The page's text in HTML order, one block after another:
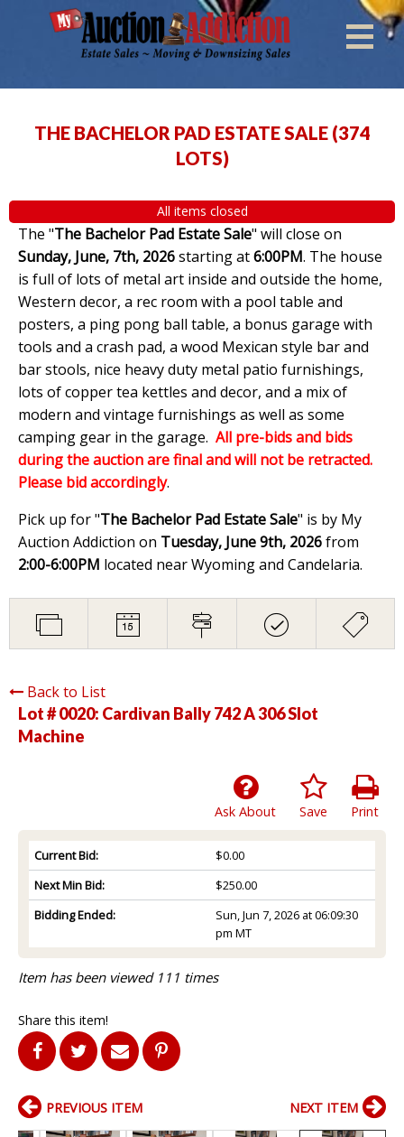
THE BACHELOR PAD ESTATE SALE (374
LOTS)
All items closed
The "The Bachelor Pad Estate Sale" will close on
Sunday, June, 7th, 2026starting at6:00PM. The house
is full of lots of metal art inside and outside the home,
Western decor, a rec room with a pool table and
posters, a ping pong ball table, a bonus garage with
tools and a crash pad, a wood Mexican style bar and
bar stools, nice heavy duty metal patio furnishings,
lots of copper tea kettles and decor, and a mix of
modern and vintage furnishings as well as some
camping gear in the garage. All pre-bids and bids
during the auction are final and will not be retracted.
Please bid accordingly.
Pick up for "The Bachelor Pad Estate Sale" is by My
Auction Addiction on Tuesday, June 9th, 2026from
2:00-6:00PM located near Wyoming and Candelaria.
Back to List
Lot # 0020: Cardivan Bally 742 A 306 Slot
Machine
Print
Save
Ask About
Current Bid:
$0.00
Next Min Bid:
$250.00
Bidding Ended:
Sun, Jun 7, 2026 at 06:09:30
pm MT
Item has been viewed 111 times
Share this item!
PREVIOUS ITEM NEXT ITEM